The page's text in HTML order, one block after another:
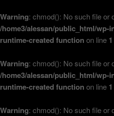
Warning: chmod(): No such file or
/home3/alessan/public_html/wp-
runtime-created function on line 1
Warning: chmod(): No such file or
/home3/alessan/public_html/wp-
runtime-created function on line 1
Warning: chmod(): No such file or